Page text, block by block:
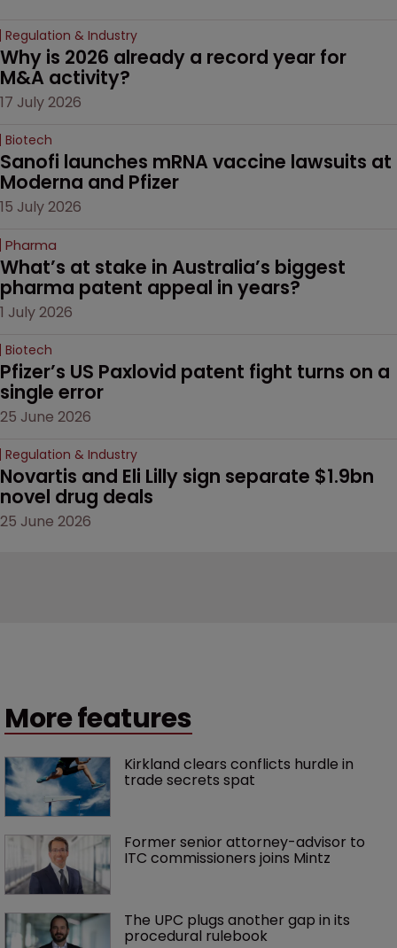
Regulation & Industry
Why is 2026 already a record year for
M&A activity?
17 July 2026
Biotech
Sanofi launches mRNA vaccine lawsuits at
Moderna and Pfizer
15 July 2026
Pharma
What’s at stake in Australia’s biggest
pharma patent appeal in years?
1 July 2026
Biotech
Pfizer’s US Paxlovid patent fight turns on a
single error
25 June 2026
Regulation & Industry
Novartis and Eli Lilly sign separate $1.9bn
novel drug deals
25 June 2026
More features
Kirkland clears conflicts hurdle in
trade secrets spat
Former senior attorney-advisor to
ITC commissioners joins Mintz
The UPC plugs another gap in its
procedural rulebook